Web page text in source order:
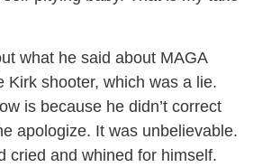
what he said about MAGA
Kirk shooter, which was a lie.
is because he didn’t correct
apologize. It was unbelievable.
cried and whined for himself.